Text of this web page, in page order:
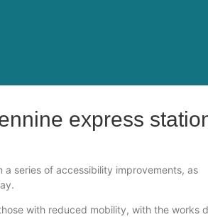
express
series of accessibility improvements, as
with reduced mobility, with the works